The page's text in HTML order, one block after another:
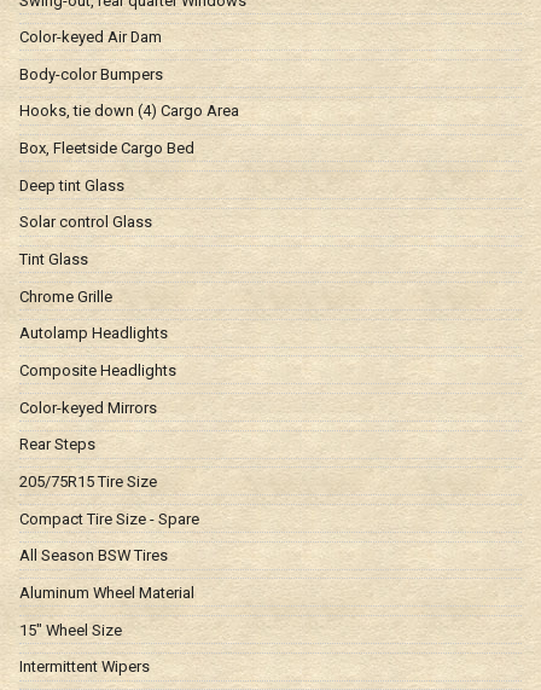
Color-keyed Air Dam
Body-color Bumpers
Hooks, tie down (4) Cargo Area
Box, Fleetside Cargo Bed
Deep tint Glass
Solar control Glass
Tint Glass
Chrome Grille
Autolamp Headlights
Composite Headlights
Color-keyed Mirrors
Rear Steps
205/75R15 Tire Size
Compact Tire Size - Spare
All Season BSW Tires
Aluminum Wheel Material
15" Wheel Size
Intermittent Wipers